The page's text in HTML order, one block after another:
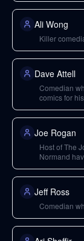
Ali Wong
Killer
Dave Attell
Comedian
comics for
Joe Rogan
Host of The
Normand
Jeff Ross
Comedian